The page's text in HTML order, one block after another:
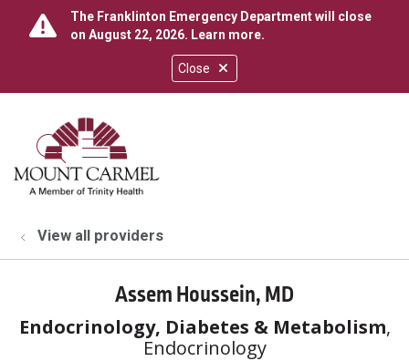
Close
The Franklinton Emergency Department will close
on August 22, 2026. Learn more.
search
show off canvas menu
View all providers
Assem Houssein, MD
Endocrinology, Diabetes & Metabolism,
Endocrinology